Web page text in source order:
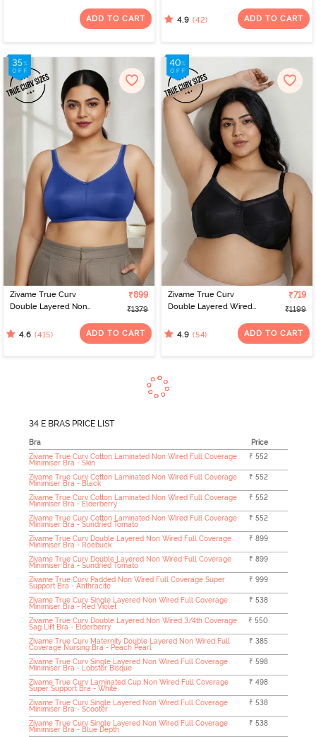
Minimiser Bra - ForgedADD TO CART
Support Bra - Roebuck
4.9 (42) ADD TO CART
Zivame True Curv
Double Layered Non
Minimiser Bra - Limoges
₹899
₹1379
4.6 (415) ADD TO CART
Zivame True Curv
Double Layered Wired
Support Bra - Black
₹719
₹1199
4.9 (54) ADD TO CART
34 E BRAS PRICE LIST
Bra
Price
Zivame True Curv Cotton Laminated Non Wired Full Coverage
Minimiser Bra - Skin
₹ 552
Zivame True Curv Cotton Laminated Non Wired Full Coverage
Minimiser Bra - Black
₹ 552
Zivame True Curv Cotton Laminated Non Wired Full Coverage
Minimiser Bra - Elderberry
₹ 552
Zivame True Curv Cotton Laminated Non Wired Full Coverage
Minimiser Bra - Sundried Tomato
₹ 552
Zivame True Curv Double Layered Non Wired Full Coverage
Minimiser Bra - Roebuck
₹ 899
Zivame True Curv Double Layered Non Wired Full Coverage
Minimiser Bra - Sundried Tomato
₹ 899
Zivame True Curv Padded Non Wired Full Coverage Super
Support Bra - Anthracite
₹ 999
Zivame True Curv Single Layered Non Wired Full Coverage
Minimiser Bra - Red Violet
₹ 538
Zivame True Curv Double Layered Non Wired 3/4th Coverage
Sag Lift Bra - Elderberry
₹ 550
Zivame True Curv Maternity Double Layered Non Wired Full
Coverage Nursing Bra - Peach Pearl
₹ 385
Zivame True Curv Single Layered Non Wired Full Coverage
Minimiser Bra - Lobster Bisque
₹ 598
Zivame True Curv Laminated Cup Non Wired Full Coverage
Super Support Bra - White
₹ 498
Zivame True Curv Single Layered Non Wired Full Coverage
Minimiser Bra - Scooter
₹ 538
Zivame True Curv Single Layered Non Wired Full Coverage
Minimiser Bra - Blue Depth
₹ 538